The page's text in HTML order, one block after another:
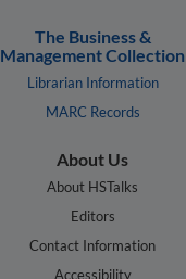
The Business &
Management Collection
Librarian Information
MARC Records
About Us
About HSTalks
Editors
Contact Information
Accessibility